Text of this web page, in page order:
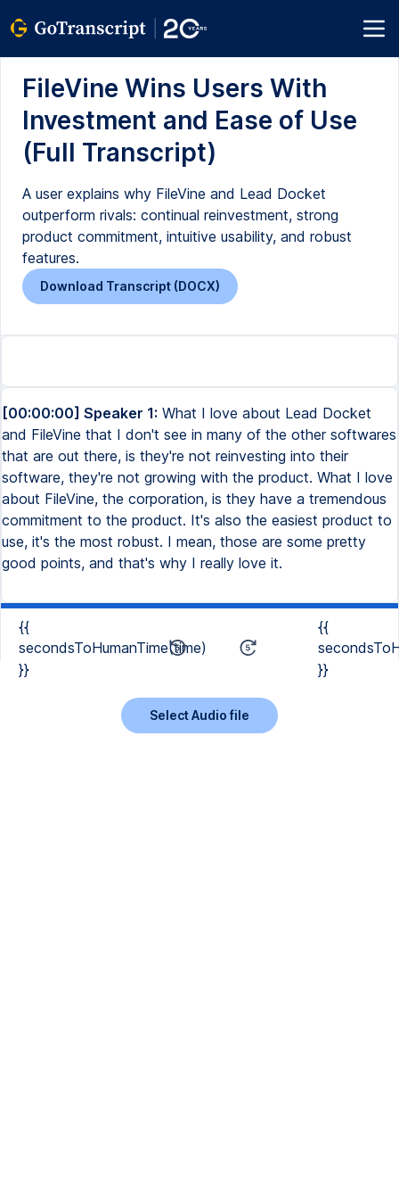
FileVine Wins Users With
Investment and Ease of Use
(Full Transcript)
A user explains why FileVine and Lead Docket
outperform rivals: continual reinvestment, strong
product commitment, intuitive usability, and robust
features.
Download Transcript (DOCX)
[00:00:00] Speaker 1: What I love about Lead Docket
and FileVine that I don't see in many of the other softwares
that are out there, is they're not reinvesting into their
software, they're not growing with the product. What I love
about FileVine, the corporation, is they have a tremendous
commitment to the product. It's also the easiest product to
use, it's the most robust. I mean, those are some pretty
good points, and that's why I really love it.
{{
secondsToHumanTime(time)
}}
{{
}}
Select Audio file